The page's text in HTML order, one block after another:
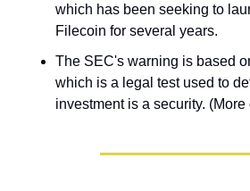
which has been seeking to
Filecoin for several years.
The SEC's warning is based
which is a legal test used to
investment is a security.